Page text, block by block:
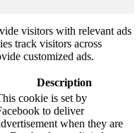
visitors with relevant ads
track visitors across
customized ads.
Description
cookie is set by
to deliver
when they are